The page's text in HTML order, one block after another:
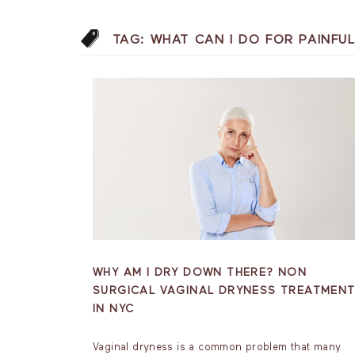
TAG: WHAT CAN I DO FOR
WHY AM I DRY DOWN THERE? NON
SURGICAL VAGINAL DRYNESS TREATMENT
IN NYC
Vaginal dryness is a common problem that many